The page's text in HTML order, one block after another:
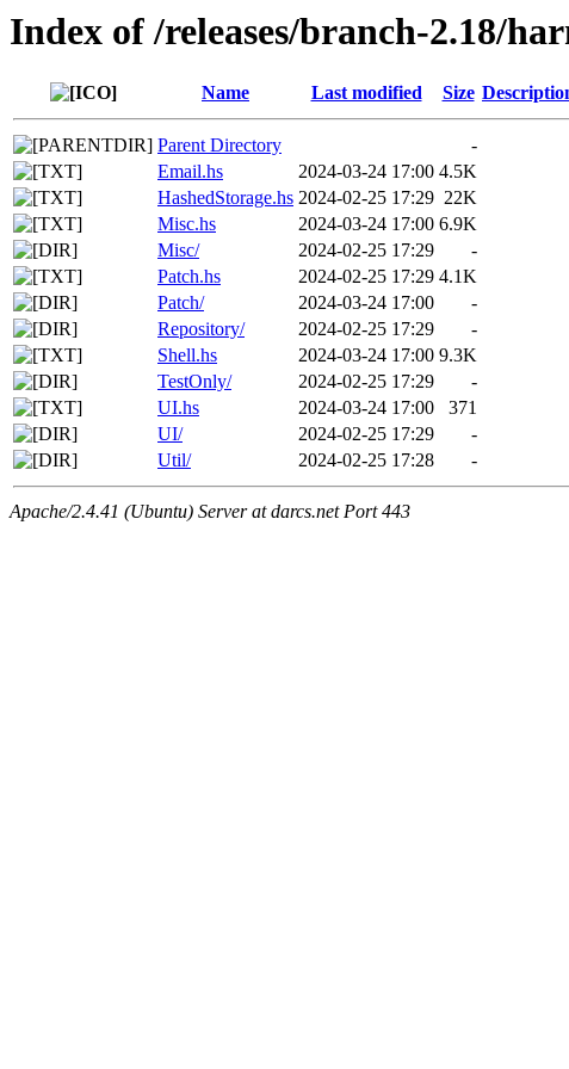
Index of /releases/branch-2.18/
Name Last modified Size
Parent Directory
-
Email.hs
2024-03-24 17:00 4.5K
HashedStorage.hs 2024-02-25 17:29 22K
Misc.hs
2024-03-24 17:00 6.9K
Misc/
2024-02-25 17:29
-
Patch.hs
2024-02-25 17:29 4.1K
Patch/
2024-03-24 17:00
-
Repository/
2024-02-25 17:29
-
Shell.hs
2024-03-24 17:00 9.3K
TestOnly/
2024-02-25 17:29
-
UI.hs
2024-03-24 17:00
371
UI/
2024-02-25 17:29
-
Util/
2024-02-25 17:28 -
Apache/2.4.41 (Ubuntu) Server at darcs.net Port 443